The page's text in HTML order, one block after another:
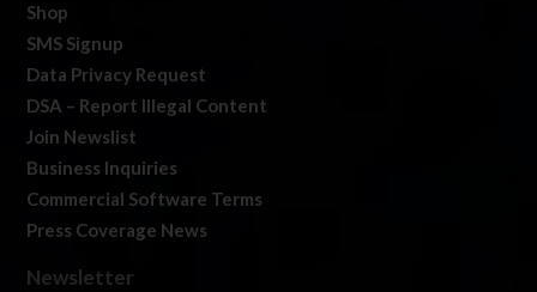
Shop
SMS Signup
Data Privacy Request
DSA – Report Illegal Content
Join Newslist
Business Inquiries
Commercial Software Terms
Press Coverage News
Newsletter